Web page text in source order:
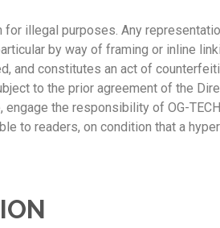
illegal purposes. Any
by way of framing or inline
constitutes an act of
to the prior agreement of the
the responsibility of OG-
to readers, on condition that a